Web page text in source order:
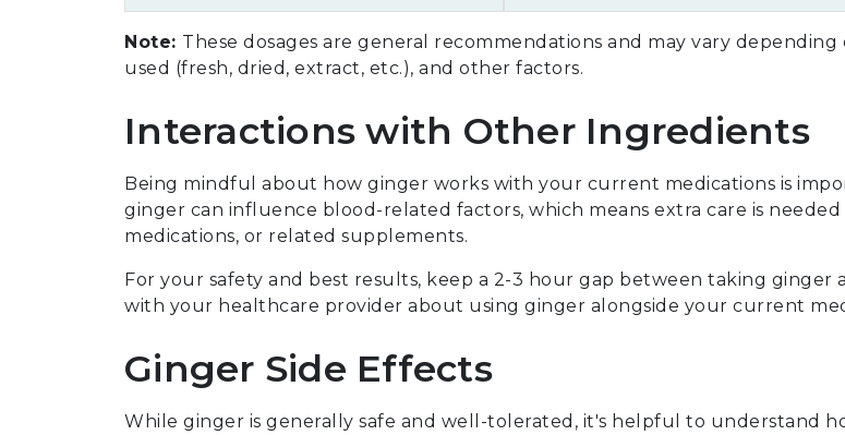
Note: These dosages are general recommendations and may vary
used (fresh, dried, extract, etc.), and other factors.
Interactions with Other Ingredients
Being mindful about how ginger works with your current medications is
ginger can influence blood-related factors, which means extra care is
medications, or related supplements.
For your safety and best results, keep a 2-3 hour gap between taking ginger
with your healthcare provider about using ginger alongside your current
Ginger Side Effects
While ginger is generally safe and well-tolerated, it's helpful to understand